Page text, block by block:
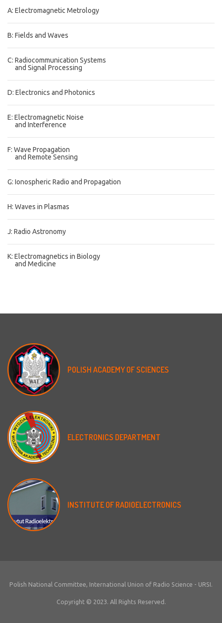
A: Electromagnetic Metrology
B: Fields and Waves
C: Radiocommunication Systems
and Signal Processing
D: Electronics and Photonics
E: Electromagnetic Noise
and Interference
F: Wave Propagation
and Remote Sensing
G: Ionospheric Radio and Propagation
H: Waves in Plasmas
J: Radio Astronomy
K: Electromagnetics in Biology
and Medicine
POLISHACADEMYOFSCIENCES
ELECTRONICS DEPARTMENT
INSTITUTEOFRADIOELECTRONICS
Polish National Committee, International Union of Radio Science - URSI.
Copyright © 2023. All Rights Reserved.